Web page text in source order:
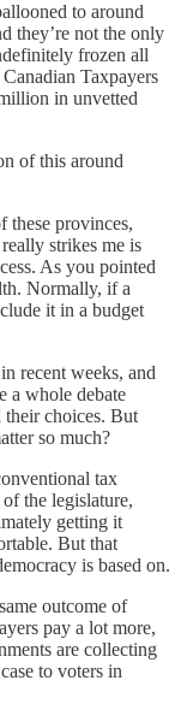
to around
they’re not the only
frozen all
Taxpayers
in unvetted
of this around
these provinces,
strikes me is
As you pointed
Normally, if a
it in a budget
recent weeks, and
a whole debate
choices. But
so much?
tax
the legislature,
getting it
But that
is based on.
outcome of
pay a lot more,
are collecting
to voters in